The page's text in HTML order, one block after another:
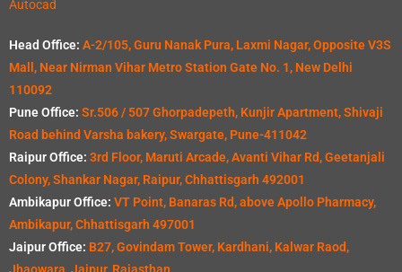
Autocad
Head Office: A-2/105, Guru Nanak Pura, Laxmi Nagar, Opposite V3S
Mall, Near Nirman Vihar Metro Station Gate No. 1, New Delhi
110092
Pune Office: Sr.506 / 507 Ghorpadepeth, Kunjir Apartment, Shivaji
Road behind Varsha bakery, Swargate, Pune-411042
Raipur Office: 3rd Floor, Maruti Arcade, Avanti Vihar Rd, Geetanjali
Colony, Shankar Nagar, Raipur, Chhattisgarh 492001
Ambikapur Office: VT Point, Banaras Rd, above Apollo Pharmacy,
Ambikapur, Chhattisgarh 497001
Jaipur Office: B27, Govindam Tower, Kardhani, Kalwar Raod,